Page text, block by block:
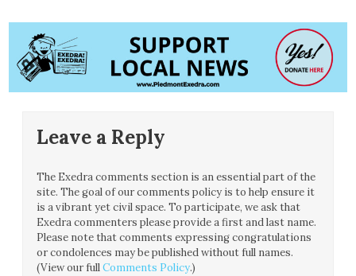
Leave a Reply
The Exedra comments section is an essential part of the
site. The goal of our comments policy is to help ensure it
is a vibrant yet civil space. To participate, we ask that
Exedra commenters please provide a first and last name.
Please note that comments expressing congratulations
or condolences may be published without full names.
(View our fullComments Policy.)